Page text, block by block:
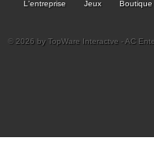
L'entreprise Jeux Boutique
© 2026 by TopWare Interactve - AC